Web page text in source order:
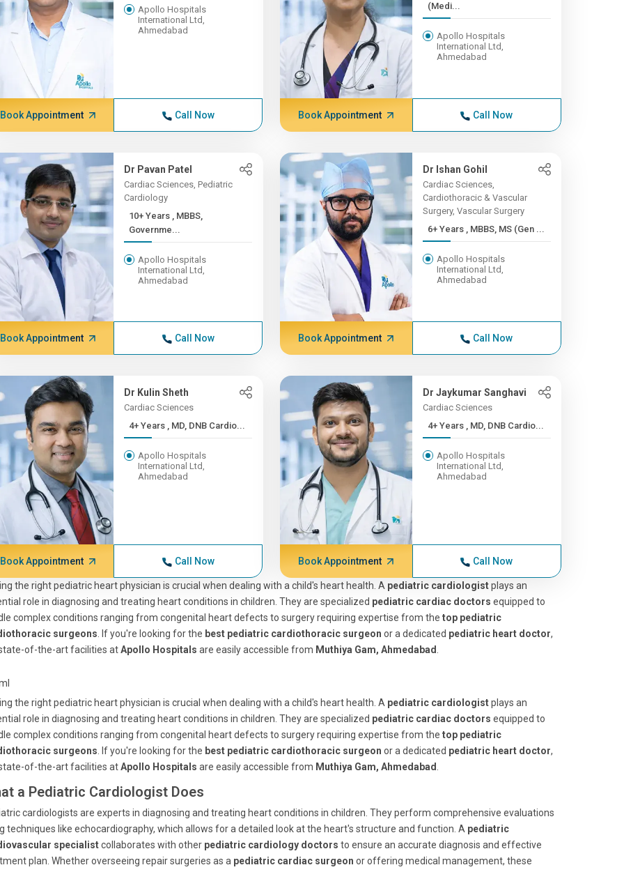
Apollo Hospitals
International Ltd,
Ahmedabad
Book Appointment Call Now
(Medi...
Apollo Hospitals
International Ltd,
Ahmedabad
Book Appointment Call Now
Dr Pavan Patel
Cardiac Sciences, Pediatric
Cardiology
10+ Years , MBBS,
Governme...
Apollo Hospitals
International Ltd,
Ahmedabad
Book Appointment Call Now
Dr Ishan Gohil
Cardiac Sciences,
Cardiothoracic & Vascular
Surgery, Vascular Surgery
6+ Years , MBBS, MS (Gen ...
Apollo Hospitals
International Ltd,
Ahmedabad
Book Appointment Call Now
Dr Kulin Sheth
Cardiac Sciences
4+ Years , MD, DNB Cardio...
Apollo Hospitals
International Ltd,
Ahmedabad
Book Appointment Call Now
Dr Jaykumar Sanghavi
Cardiac Sciences
4+ Years , MD, DNB Cardio...
Apollo Hospitals
International Ltd,
Ahmedabad
Book Appointment Call Now
the right pediatric heart physician is crucial when dealing with a child's heart health. A pediatric cardiologistplays an
role in diagnosing and treating heart conditions in children. They are specialized pediatric cardiac doctors equipped to
complex conditions ranging from congenital heart defects to surgery requiring expertise from the top pediatric
surgeons . If you're looking for the best pediatric cardiothoracic surgeon or a dedicated pediatric heart doctor,
of-the-art facilities atApollo Hospitals are easily accessible from Muthiya Gam, Ahmedabad
the right pediatric heart physician is crucial when dealing with a child's heart health. A pediatric cardiologistplays an
role in diagnosing and treating heart conditions in children. They are specialized pediatric cardiac doctors equipped to
complex conditions ranging from congenital heart defects to surgery requiring expertise from the top pediatric
surgeons . If you're looking for the best pediatric cardiothoracic surgeon or a dedicated pediatric heart doctor,
of-the-art facilities atApollo Hospitals are easily accessible from Muthiya Gam, Ahmedabad
a Pediatric Cardiologist Does
cardiologists are experts in diagnosing and treating heart conditions in children. They perform comprehensive evaluations
techniques like echocardiography, which allows for a detailed look at the heart's structure and function. A pediatric
specialistcollaborates with other pediatric cardiology doctors to ensure an accurate diagnosis and effective
plan. Whether overseeing repair surgeries as a pediatric cardiac surgeon or offering medical management, these